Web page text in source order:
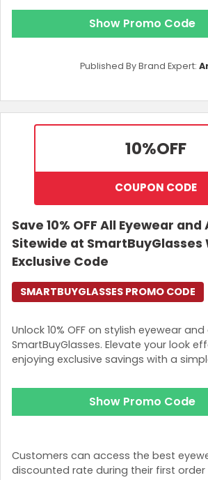
Show Promo Code
Published By Brand Expert:
10%OFF
COUPON CODE
Save 10% OFF All Eyewear
Sitewide at SmartBuyGlasses
Exclusive Code
Unlock 10% OFF on stylish eyewear
SmartBuyGlasses. Elevate your look
enjoying exclusive savings with a
SMARTBUYGLASSES PROMO CODE
Show Promo Code
Customers can access the best
discounted rate during their first